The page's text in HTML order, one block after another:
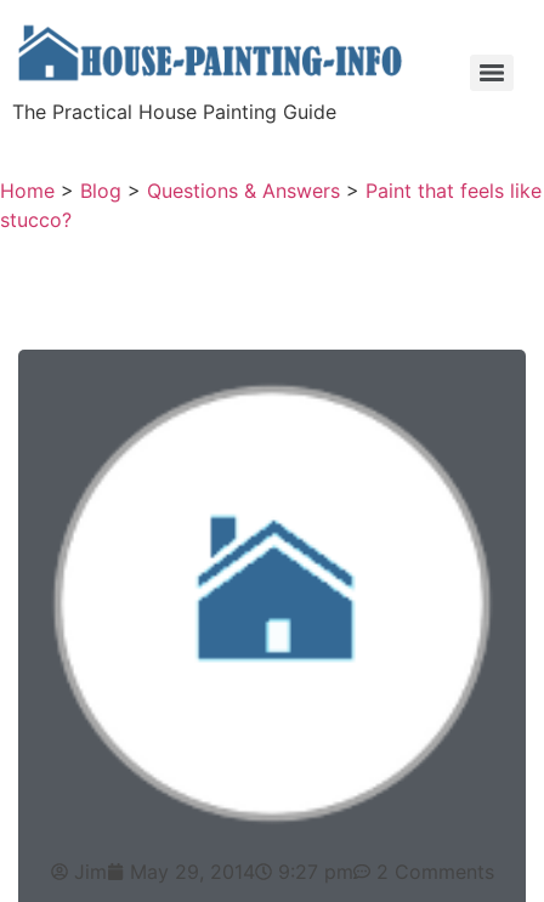
The Practical House Painting Guide
Home > Blog > Questions & Answers > Paint that feels like
stucco?
Jim May 29, 2014 9:27 pm 2 Comments